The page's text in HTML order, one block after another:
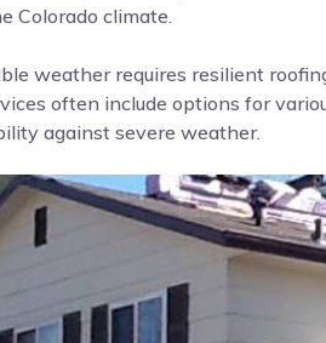
Colorado climate.
weather requires resilient
often include options for
against severe weather.